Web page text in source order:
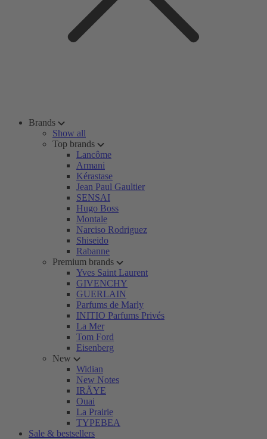
Brands
Show all
Top brands
Lancôme
Armani
Kérastase
Jean Paul Gaultier
SENSAI
Hugo Boss
Montale
Narciso Rodriguez
Shiseido
Rabanne
Premium brands
Yves Saint Laurent
GIVENCHY
GUERLAIN
Parfums de Marly
INITIO Parfums Privés
La Mer
Tom Ford
Eisenberg
New
Widian
New Notes
IRÄYE
Ouai
La Prairie
TYPEBEA
Sale & bestsellers